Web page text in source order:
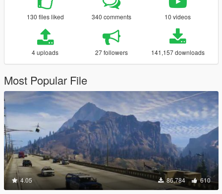
130 files liked 340 comments 10 videos
4 uploads 27 followers 141,157 downloads
Most Popular File
4.05 86,784 610